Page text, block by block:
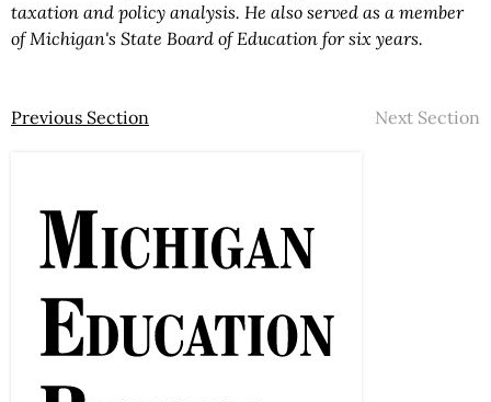
taxation and policy analysis. He also served as a member
of Michigan's State Board of Education for six years.
Previous Section Next Section